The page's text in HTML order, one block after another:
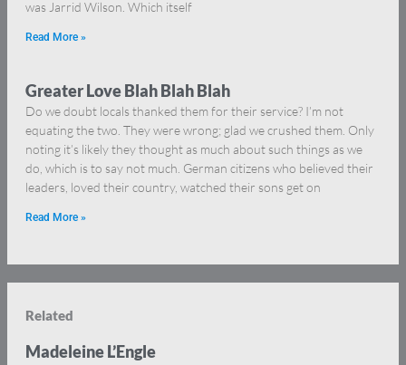
was Jarrid Wilson. Which itself
Read More »
Greater Love Blah Blah Blah
Do we doubt locals thanked them for their service? I’m not
equating the two. They were wrong; glad we crushed them. Only
noting it’s likely they thought as much about such things as we
do, which is to say not much. German citizens who believed their
leaders, loved their country, watched their sons get on
Read More »
Related
Madeleine L’Engle